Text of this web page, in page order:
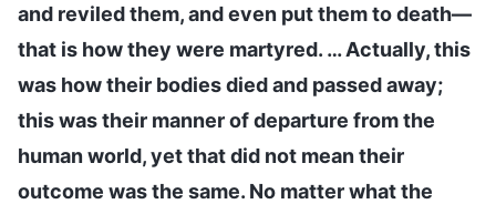
and reviled them, and even put them to death—
that is how they were martyred. … Actually, this
was how their bodies died and passed away;
this was their manner of departure from the
human world, yet that did not mean their
outcome was the same. No matter what the